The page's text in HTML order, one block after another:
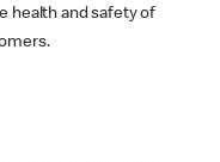
health and safety of